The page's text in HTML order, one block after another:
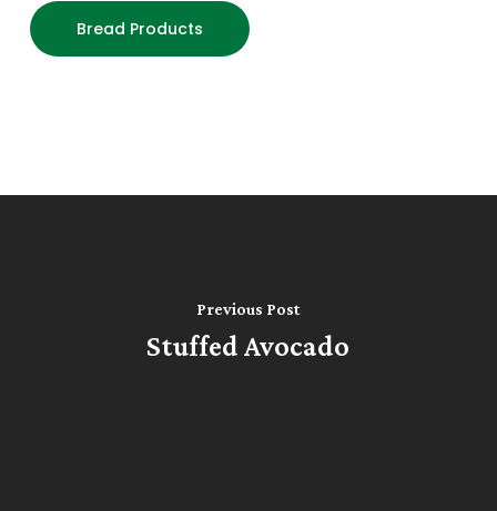
Bread Products
Previous Post
Stuffed Avocado